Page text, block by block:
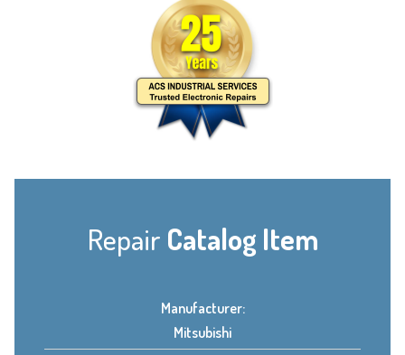
Repair Catalog Item
Manufacturer:
Mitsubishi